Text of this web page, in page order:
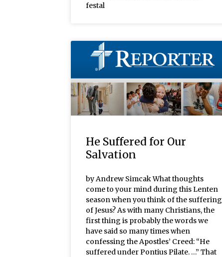
festal
He Suffered for Our
Salvation
by Andrew Simcak What thoughts
come to your mind during this Lenten
season when you think of the suffering
of Jesus? As with many Christians, the
first thing is probably the words we
have said so many times when
confessing the Apostles’ Creed: “He
suffered under Pontius Pilate. …” That